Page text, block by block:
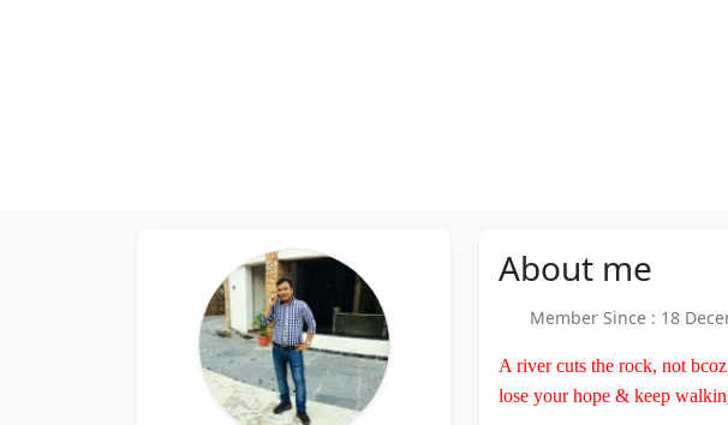
About me
Member Since : 18
A river cuts the rock, not
lose your hope & keep